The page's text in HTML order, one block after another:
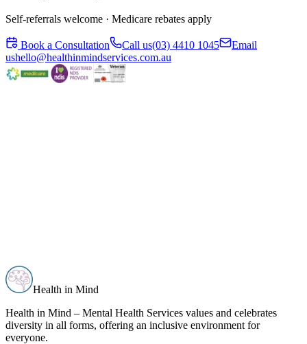
Self-referrals welcome · Medicare rebates apply
Book a Consultation Call us(03) 4410 1045
Email
ushello@healthinmindservices.com.au
Health in Mind
Health in Mind – Mental Health Services values and celebrates
diversity in all forms, offering an inclusive environment for
everyone.